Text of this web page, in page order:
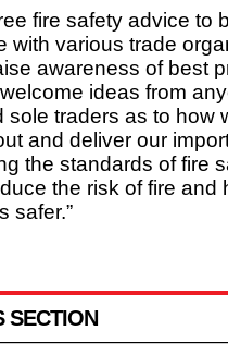
fire safety advice to
with various trade
awareness of best
ideas from
traders as to how
and deliver our
the standards of fire
the risk of fire and
safer.”
SECTION